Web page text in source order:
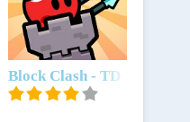
Download
Block Clash - TD